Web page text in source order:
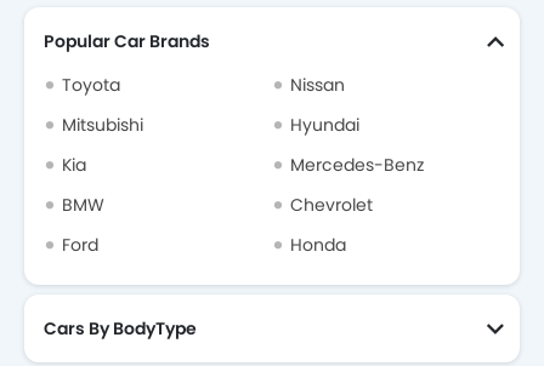
Popular Car Brands
Toyota
Nissan
Mitsubishi
Hyundai
Kia
Mercedes-Benz
BMW
Chevrolet
Ford
Honda
Cars By BodyType